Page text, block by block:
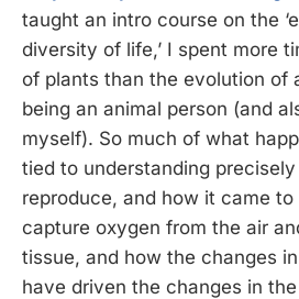
taught an intro course on the
diversity of life,’ I spent more
of plants than the evolution of
being an animal person (and
myself). So much of what
tied to understanding
reproduce, and how it came
capture oxygen from the air
tissue, and how the changes
have driven the changes in